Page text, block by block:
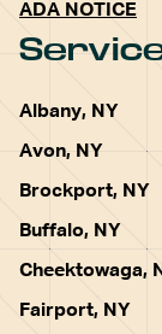
ADA NOTICE
Albany, NY
Avon, NY
Brockport, NY
Buffalo, NY
Cheektowaga,
Fairport, NY